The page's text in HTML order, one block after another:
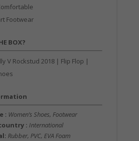
Footwear
BOX?
V Rockstud 2018 | Flip Flop |
: Women’s Shoes, Footwear
: International
Rubber, PVC, EVA Foam